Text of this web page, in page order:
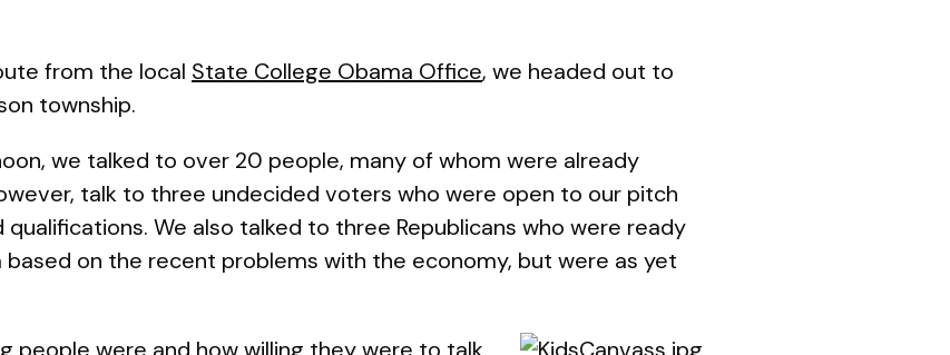
from the local State College Obama Office, we headed out to
township.
we talked to over 20 people, many of whom were already
talk to three undecided voters who were open to our pitch
qualifications. We also talked to three Republicans who were ready
on the recent problems with the economy, but were as yet